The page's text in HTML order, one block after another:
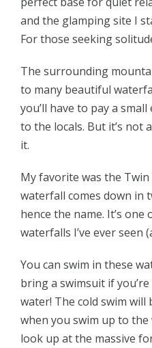
and the glamping site I
For those seeking
The surrounding
to many beautiful
you’ll have to pay a
to the locals. But it’s not
it.
My favorite was the
waterfall comes down in
hence the name. It’s
waterfalls I’ve ever seen
You can swim in these
bring a swimsuit if
water! The cold swim
when you swim up to
look up at the massive